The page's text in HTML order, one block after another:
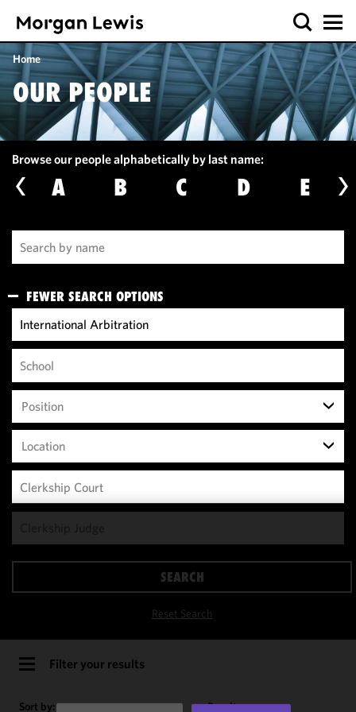
Home
OUR PEOPLE
Browse our people alphabetically by last name:
A B C D E
FEWER SEARCH OPTIONS
Reset Search
SEARCH
Position
Location
Filter your results
Sort by: Results per page:
functionality
of this site
in